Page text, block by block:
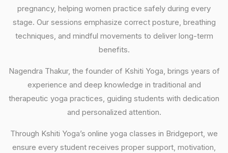
pregnancy, helping women practice safely during every
stage. Our sessions emphasize correct posture, breathing
techniques, and mindful movements to deliver long-term
benefits.
Nagendra Thakur, the founder of Kshiti Yoga, brings years of
experience and deep knowledge in traditional and
therapeutic yoga practices, guiding students with dedication
and personalized attention.
Through Kshiti Yoga’s online yoga classes in Bridgeport, we
ensure every student receives proper support, motivation,